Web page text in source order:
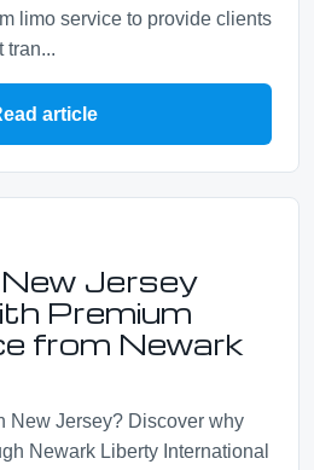
limo service to provide clients
tran...
article
Jersey
Premium
from Newark
New Jersey? Discover why
Newark Liberty International